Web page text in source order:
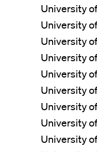
University
University
University
University
University
University
University
University
University